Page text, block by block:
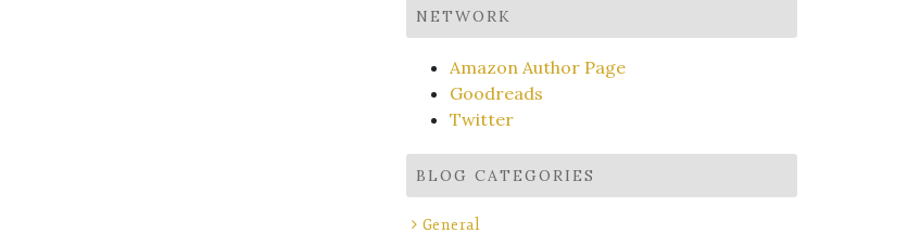
NETWORK
Amazon Author Page
Goodreads
Twitter
BLOG CATEGORIES
General